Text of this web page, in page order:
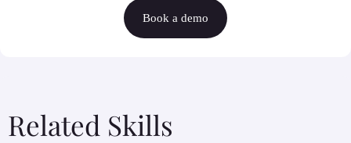
Book a demo
Related Skills